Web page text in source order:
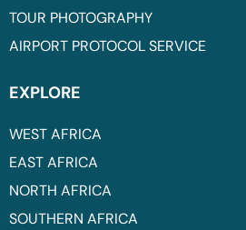
TOUR PHOTOGRAPHY
AIRPORT PROTOCOL SERVICE
EXPLORE
WEST AFRICA
EAST AFRICA
NORTH AFRICA
SOUTHERN AFRICA